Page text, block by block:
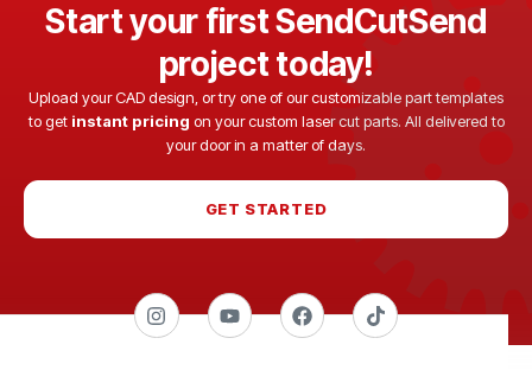
Start your first SendCutSend
project today!
Upload your CAD design, or try one of our customizable part templates
to get instant pricing on your custom laser cut parts. All delivered to
your door in a matter of days.
GET STARTED